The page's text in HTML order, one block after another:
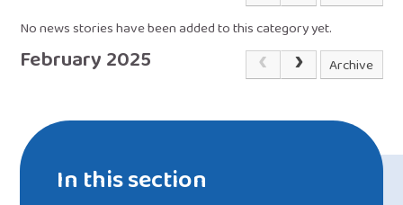
No news stories have been added to this category yet.
February 2025 Archive
In this section